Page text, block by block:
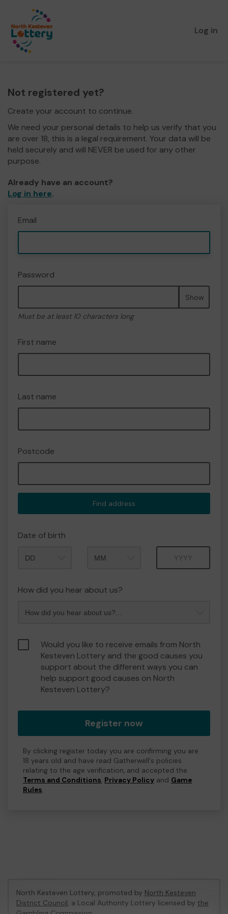
Log in
Not registered yet?
Create your account to continue.
We need your personal details to help us verify that you
are over 18, this is a legal requirement. Your data will be
held securely and will NEVER be used for any other
purpose.
Already have an account?
Log in here.
Email
Password
Show
Must be at least 10 characters long
First name
Last name
Postcode
Find address
Date of birth
How did you hear about us?
Would you like to receive emails from North
Kesteven Lottery and the good causes you
support about the different ways you can
help support good causes on North
Kesteven Lottery?
Register now
By clicking register today you are confirming you are
18 years old and have read Gatherwell's policies
relating to the age verification, and accepted the
Terms and Conditions, Privacy Policy and Game
Rules.
North Kesteven Lottery, promoted by North Kesteven
District Council, a Local Authority Lottery licensed by the